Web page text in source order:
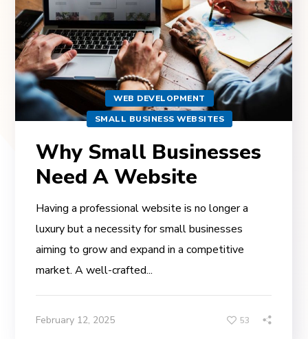
WEB DEVELOPMENT
SMALL BUSINESS WEBSITES
Why Small Businesses
Need A Website
Having a professional website is no longer a
luxury but a necessity for small businesses
aiming to grow and expand in a competitive
market. A well-crafted...
February 12, 2025 53